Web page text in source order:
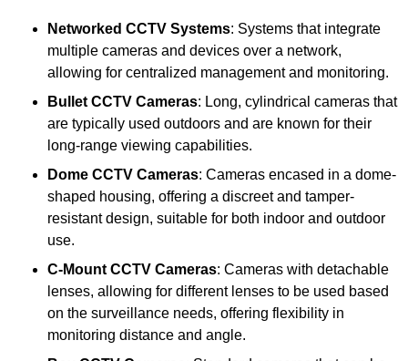
Networked CCTV Systems: Systems that integrate
multiple cameras and devices over a network,
allowing for centralized management and monitoring.
Bullet CCTV Cameras: Long, cylindrical cameras that
are typically used outdoors and are known for their
long-range viewing capabilities.
Dome CCTV Cameras: Cameras encased in a dome-
shaped housing, offering a discreet and tamper-
resistant design, suitable for both indoor and outdoor
use.
C-Mount CCTV Cameras: Cameras with detachable
lenses, allowing for different lenses to be used based
on the surveillance needs, offering flexibility in
monitoring distance and angle.